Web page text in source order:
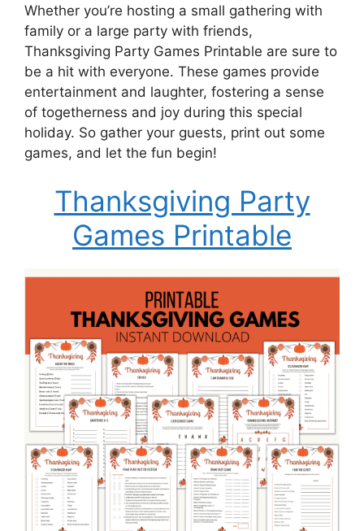
Whether you’re hosting a small gathering with
family or a large party with friends,
Thanksgiving Party Games Printable are sure to
be a hit with everyone. These games provide
entertainment and laughter, fostering a sense
of togetherness and joy during this special
holiday. So gather your guests, print out some
games, and let the fun begin!
Thanksgiving Party
Games Printable